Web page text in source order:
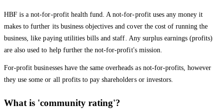
HBF is a not-for-profit health fund. A not-for-profit uses any money it
makes to further its business objectives and cover the cost of running the
business, like paying utilities bills and staff. Any surplus earnings (profits)
are also used to help further the not-for-profit's mission.
For-profit businesses have the same overheads as not-for-profits, however
they use some or all profits to pay shareholders or investors.
What is 'community rating'?